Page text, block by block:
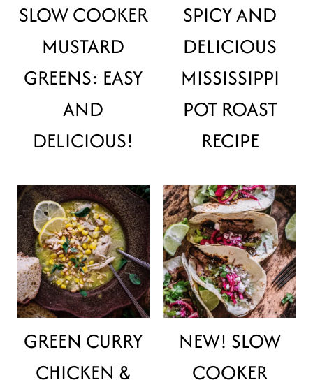
SLOW COOKER
MUSTARD
GREENS: EASY
AND
DELICIOUS!
SPICY AND
DELICIOUS
MISSISSIPPI
POT ROAST
RECIPE
GREEN CURRY
CHICKEN &
NEW! SLOW
COOKER